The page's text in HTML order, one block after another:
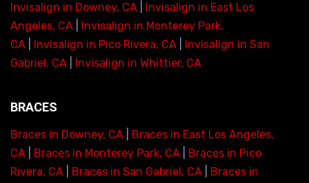
Invisalign in Downey, CA
Invisalign in East Los
Angeles, CA
Invisalign in Monterey Park,
CA
Invisalign in Pico Rivera, CA
Invisalign in San
Gabriel, CA
Invisalign in Whittier, CA
BRACES
Braces in Downey, CA
Braces in East Los Angeles,
CA
Braces in Monterey Park, CA
Braces in Pico
Rivera, CA
Braces in San Gabriel, CA
Braces in